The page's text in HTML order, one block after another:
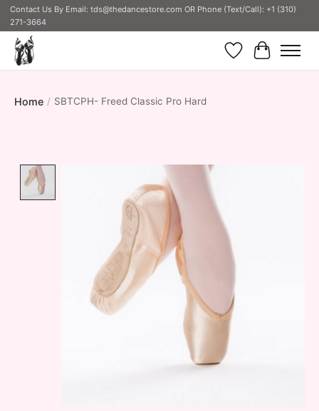
Contact Us By Email: tds@thedancestore.com OR Phone (Text/Call): +1 (310)
271-3664
Wish List
Cart
Home / SBTCPH- Freed Classic Pro Hard
Product image slideshow Items